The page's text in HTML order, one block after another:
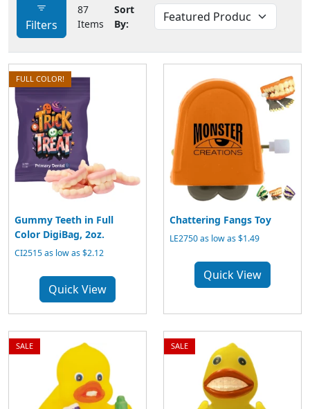
Filters
87
Items
Sort
By:
FULL COLOR!
Gummy Teeth in Full
Color DigiBag, 2oz.
CI2515 as low as $2.12
Quick View
Chattering Fangs Toy
LE2750 as low as $1.49
Quick View
SALE SALE